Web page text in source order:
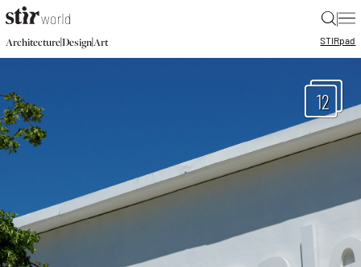
|
Architecture|Design|Art STIRpad
12